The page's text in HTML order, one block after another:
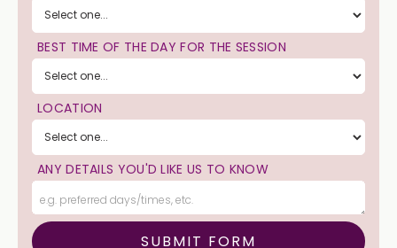
BEST TIME OF THE DAY FOR THE SESSION
LOCATION
ANY DETAILS YOU'D LIKE US TO KNOW